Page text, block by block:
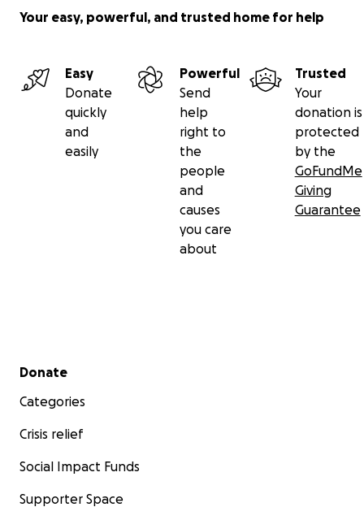
Your easy, powerful, and trusted home for help
Easy
Donate
quickly
and
easily
Powerful
Send
help
right to
the
people
and
causes
you care
about
Trusted
Your
donation is
protected
by the
GoFundMe
Giving
Guarantee
Secondary menu
Donate
Categories
Crisis relief
Social Impact Funds
Supporter Space